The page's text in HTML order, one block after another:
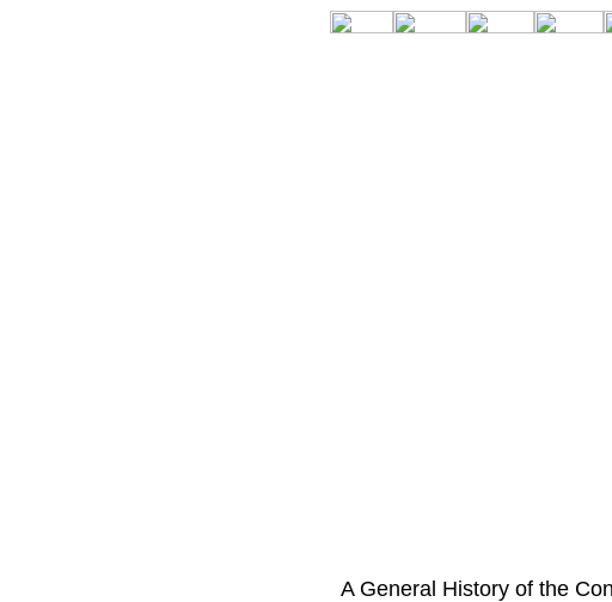
A General History of the